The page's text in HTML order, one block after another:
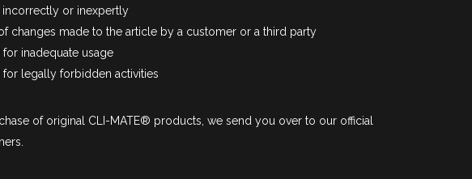
incorrectly or inexpertly
changes made to the article by a customer or a third party
inadequate usage
for legally forbidden activities
of original CLI-MATE® products, we send you over to our official